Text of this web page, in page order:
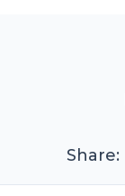
Share: